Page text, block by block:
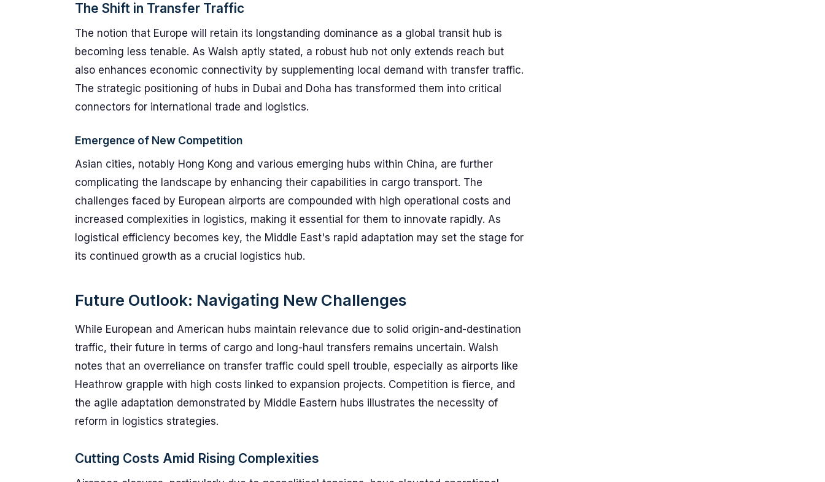
The Shift in Transfer Traffic
The notion that Europe will retain its longstanding dominance as a global transit hub is
becoming less tenable. As Walsh aptly stated, a robust hub not only extends reach but
also enhances economic connectivity by supplementing local demand with transfer traffic.
The strategic positioning of hubs in Dubai and Doha has transformed them into critical
connectors for international trade and logistics.
Emergence of New Competition
Asian cities, notably Hong Kong and various emerging hubs within China, are further
complicating the landscape by enhancing their capabilities in cargo transport. The
challenges faced by European airports are compounded with high operational costs and
increased complexities in logistics, making it essential for them to innovate rapidly. As
logistical efficiency becomes key, the Middle East's rapid adaptation may set the stage for
its continued growth as a crucial logistics hub.
Future Outlook: Navigating New Challenges
While European and American hubs maintain relevance due to solid origin-and-destination
traffic, their future in terms of cargo and long-haul transfers remains uncertain. Walsh
notes that an overreliance on transfer traffic could spell trouble, especially as airports like
Heathrow grapple with high costs linked to expansion projects. Competition is fierce, and
the agile adaptation demonstrated by Middle Eastern hubs illustrates the necessity of
reform in logistics strategies.
Cutting Costs Amid Rising Complexities